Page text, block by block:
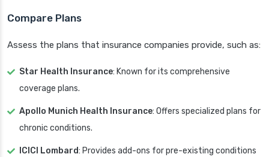
Compare Plans
Assess the plans that insurance companies provide, such as:
Star Health Insurance: Known for its comprehensive
coverage plans.
Apollo Munich Health Insurance: Offers specialized plans for
chronic conditions.
ICICI Lombard: Provides add-ons for pre-existing conditions